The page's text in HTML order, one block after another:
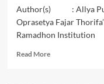
Author(s) : Allya
Oprasetya Fajar
Ramadhon Institution
Read MoreRead